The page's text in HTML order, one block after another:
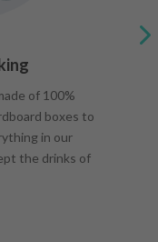
of 100%
boxes to
in our
the drinks of